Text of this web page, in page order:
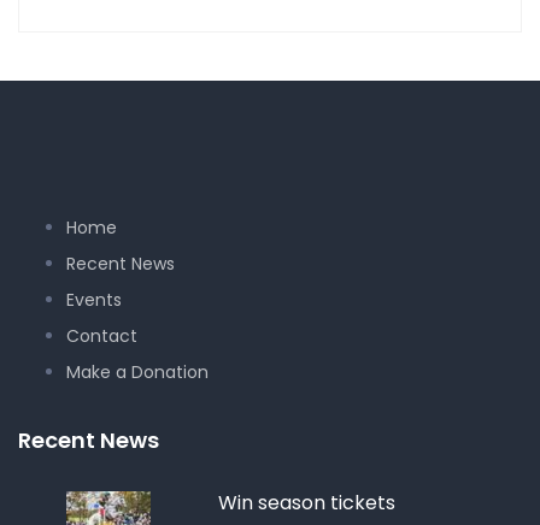
Home
Recent News
Events
Contact
Make a Donation
Recent News
Win season tickets